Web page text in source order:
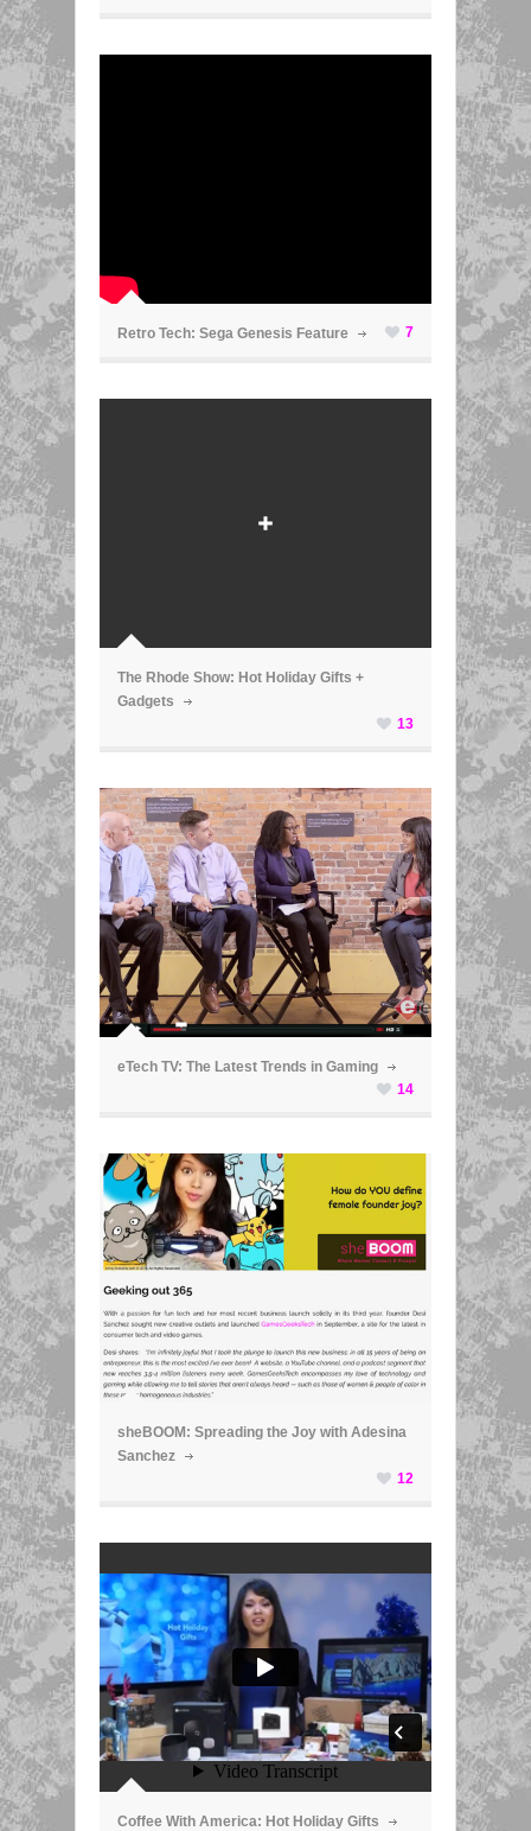
ã
Retro Tech: Sega Genesis Feature 7
ã
The Rhode Show: Hot Holiday Gifts +
Gadgets
13
ã
eTech TV: The Latest Trends in Gaming
14
ã
sheBOOM: Spreading the Joy with Adesina
Sanchez
12
ã
Coffee With America: Hot Holiday Gifts